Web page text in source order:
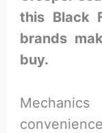
this Black
brands
buy.